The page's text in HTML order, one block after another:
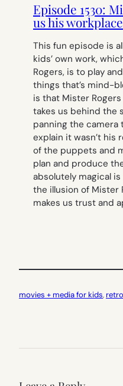
Episode 1530:
us his workplace
This fun episode is
kids’ own work,
Rogers, is to play
things that’s mind-
is that Mister
takes us behind the
panning the camera
explain it wasn’t his
of the puppets and
plan and produce
absolutely magical
the illusion of Mister
makes us trust and
movies + media for kids, retro